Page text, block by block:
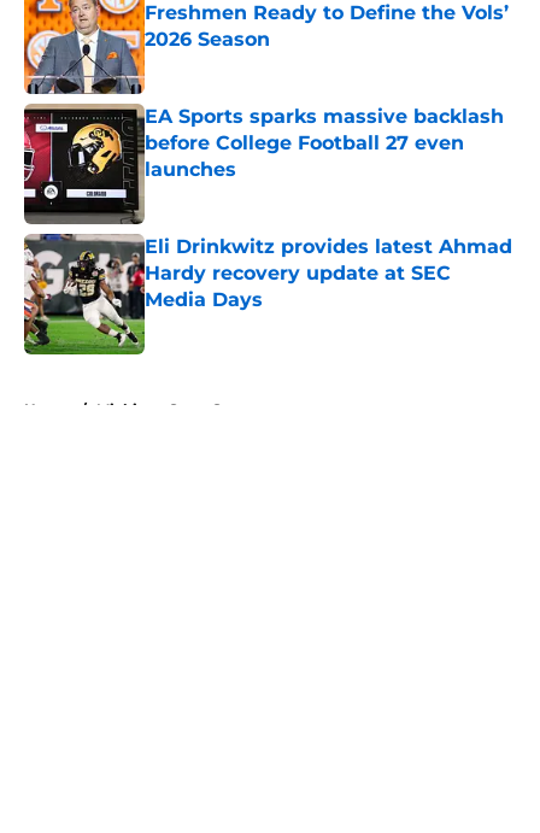
Freshmen Ready to Define the Vols’
2026 Season
Published by on Invalid Date
EA Sports sparks massive backlash
before College Football 27 even
launches
Eli Drinkwitz provides latest Ahmad
Hardy recovery update at SEC
Media Days
Published by on Invalid Date
Home / Michigan State Spartans